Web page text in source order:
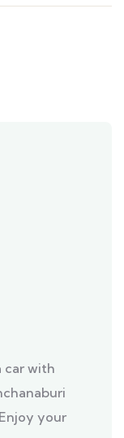
car with
your